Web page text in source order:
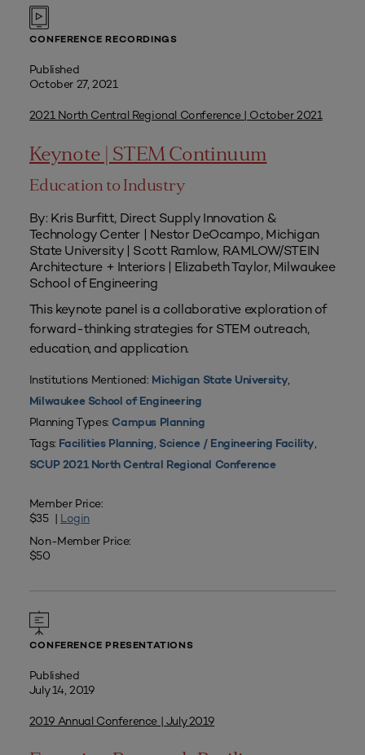
CONFERENCE RECORDINGS
Published
October 27, 2021
2021 North Central Regional Conference | October 2021
Keynote | STEM Continuum
Education to Industry
By: Kris Burfitt, Direct Supply Innovation &
Technology Center | Nestor DeOcampo, Michigan
State University | Scott Ramlow, RAMLOW/STEIN
Architecture + Interiors | Elizabeth Taylor, Milwaukee
School of Engineering
This keynote panel is a collaborative exploration of
forward-thinking strategies for STEM outreach,
education, and application.
Institutions Mentioned: Michigan State University,
Milwaukee School of Engineering
Planning Types: Campus Planning
Tags: Facilities Planning, Science / Engineering Facility,
SCUP 2021 North Central Regional Conference
Member Price:
$35 | Login
Non-Member Price:
$50
CONFERENCE PRESENTATIONS
Published
July 14, 2019
2019 Annual Conference | July 2019